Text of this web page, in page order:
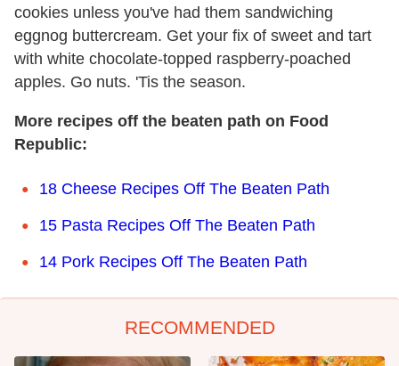
cookies unless you've had them sandwiching
eggnog buttercream. Get your fix of sweet and tart
with white chocolate-topped raspberry-poached
apples. Go nuts. 'Tis the season.
More recipes off the beaten path on Food
Republic:
18 Cheese Recipes Off The Beaten Path
15 Pasta Recipes Off The Beaten Path
14 Pork Recipes Off The Beaten Path
RECOMMENDED